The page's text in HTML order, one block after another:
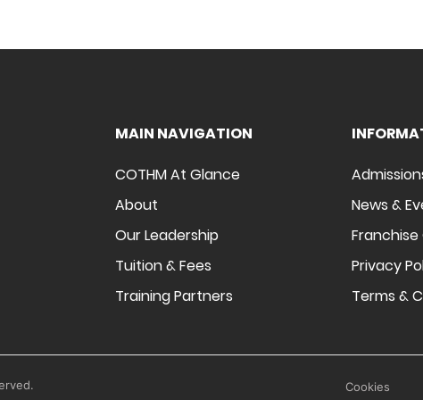
MAIN NAVIGATION
COTHM At Glance
About
Our Leadership
Tuition & Fees
Training Partners
News &
Privacy
Terms &
Cookies